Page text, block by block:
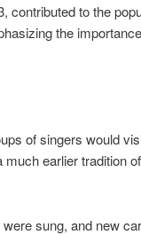
contributed to the
the
of singers would
earlier tradition of
were sung, and new